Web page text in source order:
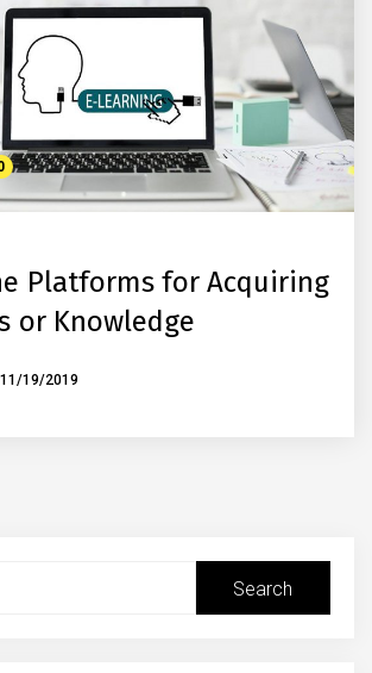
Platforms for Acquiring
or Knowledge
11/19/2019